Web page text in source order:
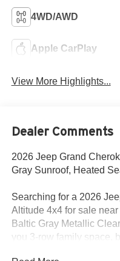
4WD/AWD
Apple CarPlay
View More Highlights...
Dealer Comments
2026 Jeep Grand
Gray Sunroof, Heated
Searching for a 2026
Altitude 4x4 for sale
Baltic Gray Metallic
you 3-row family space,